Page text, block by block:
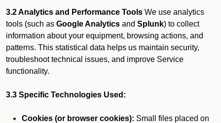
3.2 Analytics and Performance Tools We use analytics
tools (such as Google Analytics and Splunk) to collect
information about your equipment, browsing actions, and
patterns. This statistical data helps us maintain security,
troubleshoot technical issues, and improve Service
functionality.
3.3 Specific Technologies Used:
Cookies (or browser cookies): Small files placed on